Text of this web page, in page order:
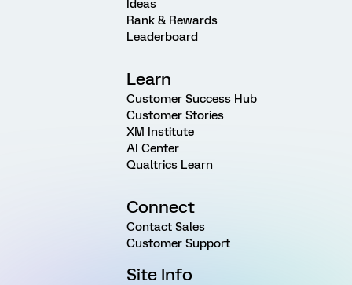
Ideas
Rank & Rewards
Leaderboard
Learn
Customer Success Hub
Customer Stories
XM Institute
AI Center
Qualtrics Learn
Connect
Contact Sales
Customer Support
Site Info